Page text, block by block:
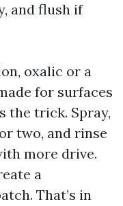
and flush if
oxalic or a
for surfaces
the trick. Spray,
two, and rinse
more drive.
a
That’s in